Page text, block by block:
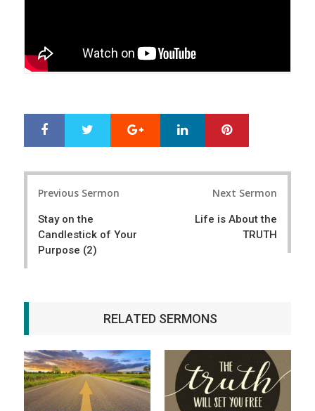
r
e
e
Google+ LinkedIn
Previous Sermon
Stay on the
Candlestick of Your
Purpose (2)
Next Sermon
Life is About the
TRUTH
RELATED SERMONS